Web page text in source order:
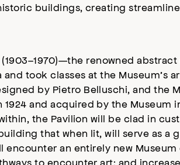
buildings, creating
renowned
took classes at the Museum’s
by Pietro Belluschi, and the
and acquired by the Museum
the Pavilion will be clad in
that when lit, will serve as a
encounter an entirely new
to encounter art; and